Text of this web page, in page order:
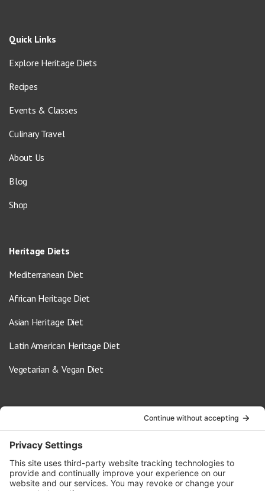
Quick Links
Explore Heritage Diets
Recipes
Events & Classes
Culinary Travel
About Us
Blog
Shop
Heritage Diets
Mediterranean Diet
African Heritage Diet
Asian Heritage Diet
Latin American Heritage Diet
Vegetarian & Vegan Diet
info@oldwayspt.org
617-421-5500
266 Beacon Street, Ste 1